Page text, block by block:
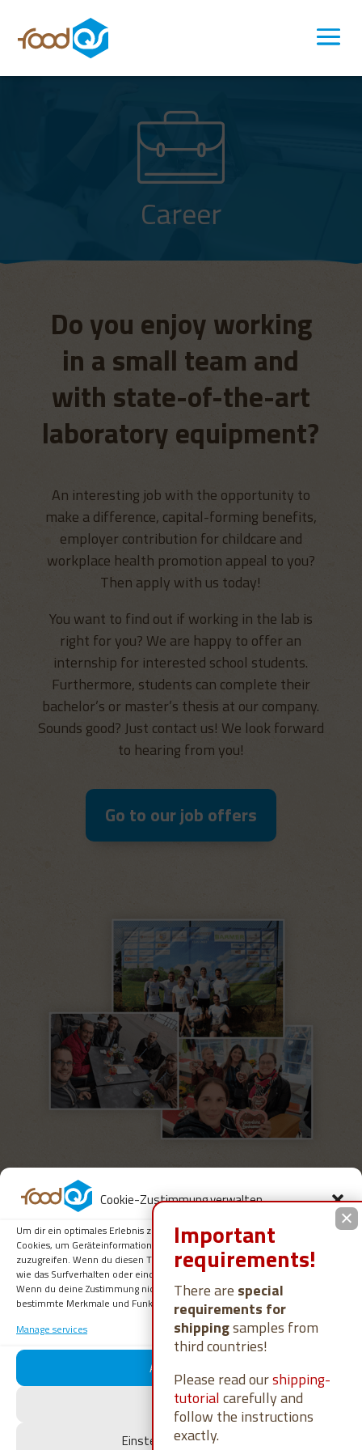
Cookie-Zustimmung verwalten
Um dir ein optimales Erlebnis zu bieten, verwenden wir Technologien wie
Cookies, um Geräteinformationen zu speichern und/oder darauf
zuzugreifen. Wenn du diesen Technologien zustimmst, können wir Daten
wie das Surfverhalten oder eindeutige IDs auf dieser Website verarbeiten.
Wenn du deine Zustimmung nicht erteilst oder zurückziehst, können
bestimmte Merkmale und Funktionen beeinträchtigt werden.
Manage services
Akzeptieren
Ablehnen
Einstellungen ansehen
Career
Do you enjoy working
in a small team and
with state-of-the-art
laboratory equipment?
An interesting job with the opportunity to
make a difference, capital-forming benefits,
employer contribution for childcare and
workplace health promotion appeal to you?
Then apply with us today!
You want to find out if working in the lab is
right for you? We are happy to offer an
internship for interested school students.
Furthermore, students can complete their
bachelor’s or master’s thesis at our company.
Sounds good? Just contact us! We look forward
to hearing from you!
Go to our job offers
You can’t currently find any of
our job advertisements on online
job exchanges?
No problem, we are also happy to receive
unsolicited applications.
Important
requirements!
There are special
requirements for
shippingsamples from
third countries!
Please read ourshipping-
tutorialcarefully and
follow the instructions
exactly.